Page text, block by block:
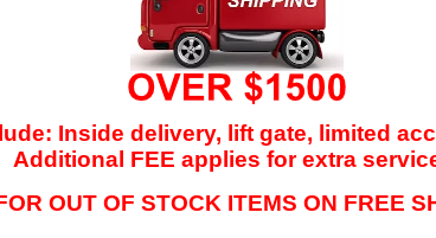
Inside delivery, lift gate, limited
Additional FEE applies for extra
OUT OF STOCK ITEMS ON FREE